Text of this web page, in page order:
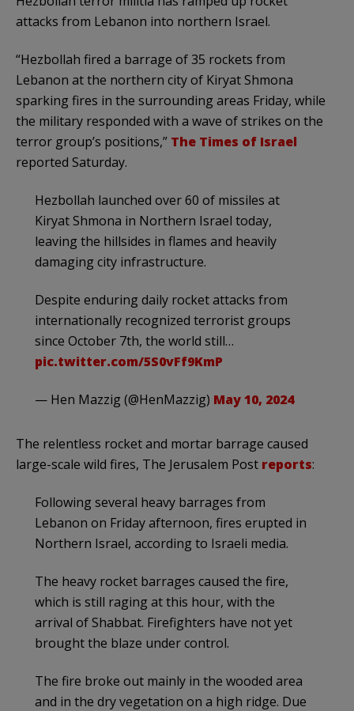
attacks from Lebanon into northern Israel.
“Hezbollah fired a barrage of 35 rockets from
Lebanon at the northern city of Kiryat Shmona
sparking fires in the surrounding areas Friday, while
the military responded with a wave of strikes on the
terror group’s positions,” The Times of Israel
reported Saturday.
Hezbollah launched over 60 of missiles at
Kiryat Shmona in Northern Israel today,
leaving the hillsides in flames and heavily
damaging city infrastructure.
Despite enduring daily rocket attacks from
internationally recognized terrorist groups
since October 7th, the world still…
pic.twitter.com/5S0vFf9KmP
— Hen Mazzig (@HenMazzig) May 10, 2024
The relentless rocket and mortar barrage caused
large-scale wild fires, The Jerusalem Post reports:
Following several heavy barrages from
Lebanon on Friday afternoon, fires erupted in
Northern Israel, according to Israeli media.
The heavy rocket barrages caused the fire,
which is still raging at this hour, with the
arrival of Shabbat. Firefighters have not yet
brought the blaze under control.
The fire broke out mainly in the wooded area
and in the dry vegetation on a high ridge. Due